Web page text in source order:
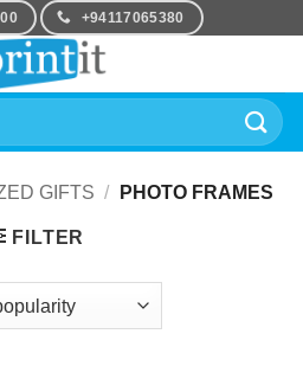
+94117065380
GIFTS / PHOTO FRAMES
FILTER